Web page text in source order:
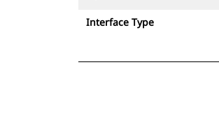
Interface Type